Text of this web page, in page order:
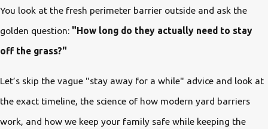
You look at the fresh perimeter barrier outside and ask the
golden question: "How long do they actually need to stay
off the grass?"
Let’s skip the vague "stay away for a while" advice and look at
the exact timeline, the science of how modern yard barriers
work, and how we keep your family safe while keeping the